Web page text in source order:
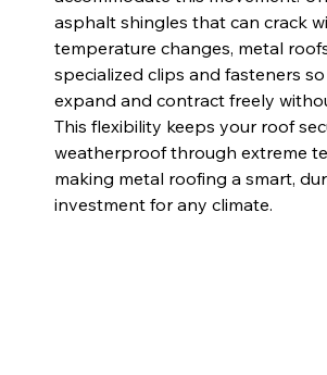
asphalt shingles that can crack
temperature changes, metal
specialized clips and fasteners
expand and contract freely
This flexibility keeps your roof
weatherproof through extreme
making metal roofing a smart,
investment for any climate.